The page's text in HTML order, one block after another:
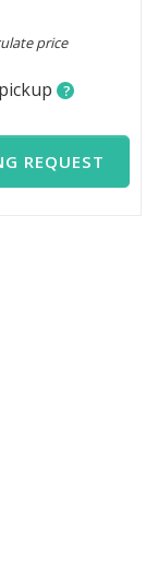
price
?
REQUEST